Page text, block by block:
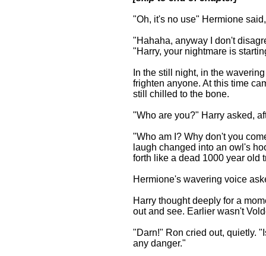
"Oh, it's no use" Hermione
"Hahaha, anyway I don't
"Harry, your nightmare is
In the still night, in the
frighten anyone. At this time
still chilled to the bone.
"Who are you?" Harry asked,
"Who am I? Why don't you
laugh changed into an owl's
forth like a dead 1000 year old
Hermione's wavering voice
Harry thought deeply for a
out and see. Earlier wasn't
"Darn!" Ron cried out, quietly.
any danger."